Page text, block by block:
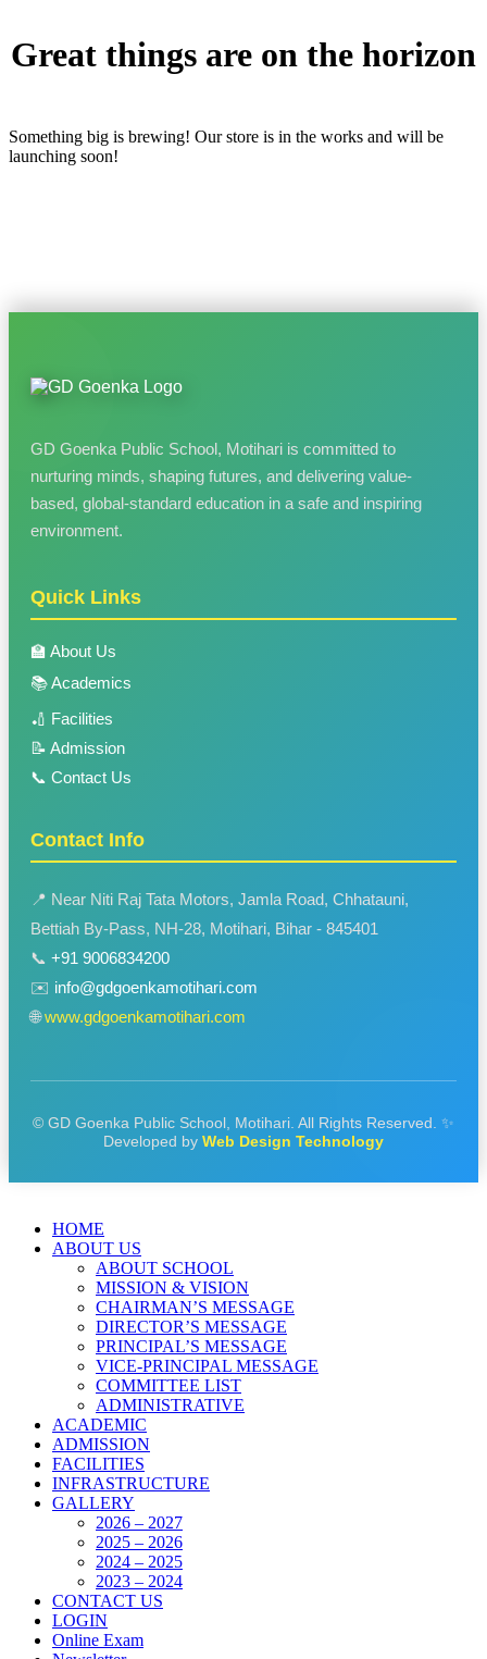
Great things are on the horizon
Something big is brewing! Our store is in the works and will be
launching soon!
GD Goenka Public School, Motihari is committed to
nurturing minds, shaping futures, and delivering value-
based, global-standard education in a safe and inspiring
environment.
Quick Links
🏫 About Us
📚 Academics
🏏 Facilities
📝 Admission
📞 Contact Us
Contact Info
📍 Near Niti Raj Tata Motors, Jamla Road, Chhatauni,
Bettiah By-Pass, NH-28, Motihari, Bihar - 845401
📞 +91 9006834200
✉️ info@gdgoenkamotihari.com
🌐www.gdgoenkamotihari.com
© GD Goenka Public School, Motihari. All Rights Reserved. ✨
Developed by Web Design Technology
HOME
ABOUT US
ABOUT SCHOOL
MISSION & VISION
CHAIRMAN’S MESSAGE
DIRECTOR’S MESSAGE
PRINCIPAL’S MESSAGE
VICE-PRINCIPAL MESSAGE
COMMITTEE LIST
ADMINISTRATIVE
ACADEMIC
ADMISSION
FACILITIES
INFRASTRUCTURE
GALLERY
2026 – 2027
2025 – 2026
2024 – 2025
2023 – 2024
CONTACT US
LOGIN
Online Exam